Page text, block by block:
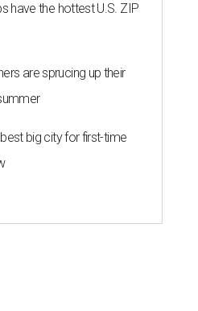
have the hottest U.S. ZIP
are sprucing up their
big city for first-time